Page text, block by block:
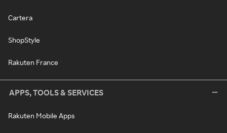
Cartera
ShopStyle
Rakuten France
APPS, TOOLS & SERVICES
Rakuten Mobile Apps